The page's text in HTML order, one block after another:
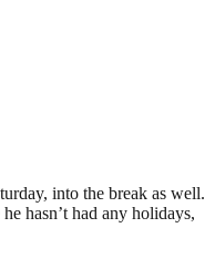
into the break as well.
hasn’t had any holidays,